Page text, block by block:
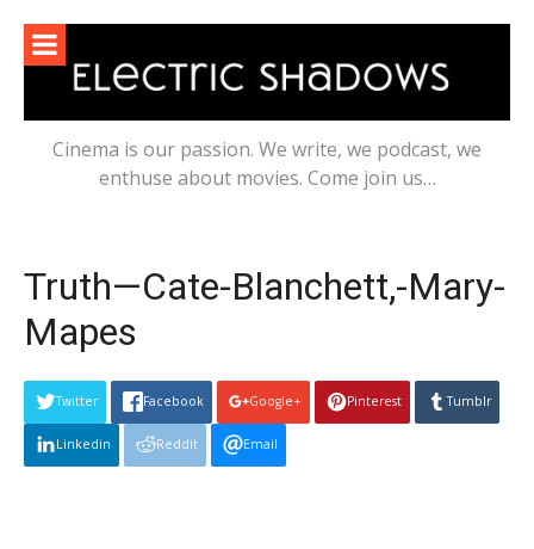
content
Cinema is our passion. We write, we podcast, we
enthuse about movies. Come join us…
Truth—Cate-Blanchett,-Mary-
Mapes
Twitter Facebook Google+ Pinterest Tumblr
Linkedin Reddit Email